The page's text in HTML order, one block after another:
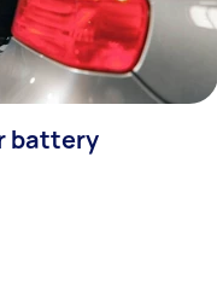
battery